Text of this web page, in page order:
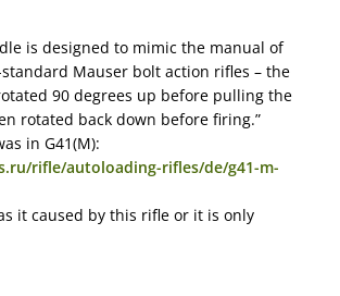
is designed to mimic the manual of
Mauser bolt action rifles – the
90 degrees up before pulling the
rotated back down before firing.”
in G41(M):
rifle/autoloading-rifles/de/g41-m-
it caused by this rifle or it is only